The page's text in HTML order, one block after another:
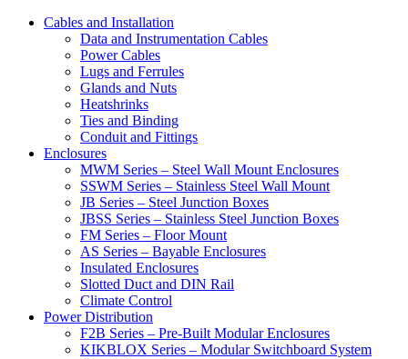
Cables and Installation
Data and Instrumentation Cables
Power Cables
Lugs and Ferrules
Glands and Nuts
Heatshrinks
Ties and Binding
Conduit and Fittings
Enclosures
MWM Series – Steel Wall Mount Enclosures
SSWM Series – Stainless Steel Wall Mount
JB Series – Steel Junction Boxes
JBSS Series – Stainless Steel Junction Boxes
FM Series – Floor Mount
AS Series – Bayable Enclosures
Insulated Enclosures
Slotted Duct and DIN Rail
Climate Control
Power Distribution
F2B Series – Pre-Built Modular Enclosures
KIKBLOX Series – Modular Switchboard System